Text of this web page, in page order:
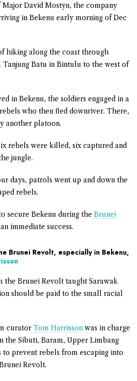
David Mostyn, the company
in Bekenu early morning of Dec
hiking along the coast through
Tanjung Batu in Bintulu to the west of
in Bekenu, the soldiers engaged in a
who then fled downriver. There,
another platoon.
rebels were killed, six captured and
jungle.
days, patrols went up and down the
rebels.
secure Bekenu during theBrunei
immediate success.
Brunei Revolt, especially in Bekenu,
the Brunei Revolt taught Sarawak
should be paid to the small racial
curatorTom Harrisson was in charge
the Sibuti, Baram, Upper Limbang
to prevent rebels from escaping into
Revolt.